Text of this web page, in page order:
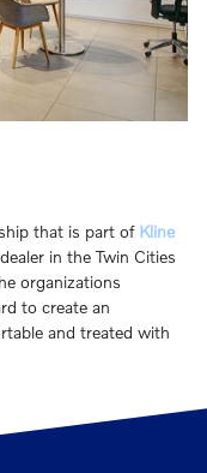
that is part of Kline
in the Twin Cities
organizations
to create an
and treated with